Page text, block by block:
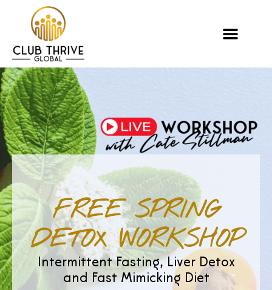
FREE SPRING
DETOX WORKSHOP
Intermittent Fasting, Liver Detox
and Fast Mimicking Diet